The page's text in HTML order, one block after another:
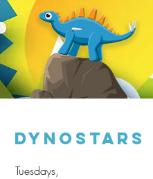
Dynostars
Tuesdays,